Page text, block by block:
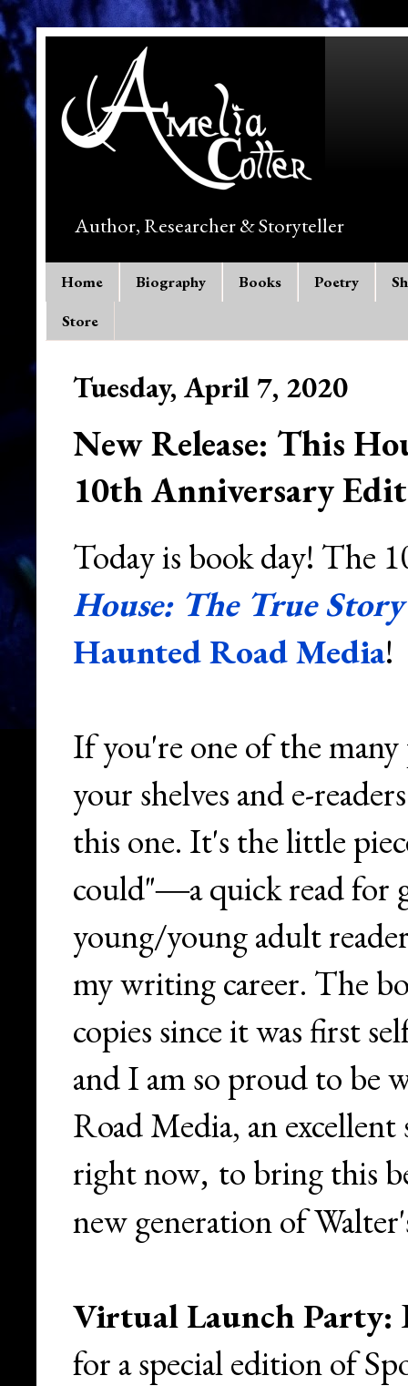
Author, Researcher & Storyteller
Home Biography Books Poetry
Store
Tuesday, April 7, 2020
New Release: This
10th Anniversary
Today is book day! The
House: The True
Haunted Road Media!
If you're one of the
your shelves and e-
this one. It's the little
could"—a quick read for
young/young adult
my writing career. The
copies since it was first
and I am so proud to be
Road Media, an
right now, to bring this
new generation of
Virtual Launch Party:
for a special edition of